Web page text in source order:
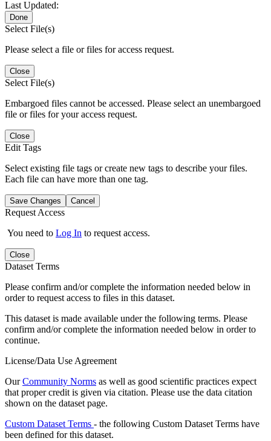
Last Updated:
Done
Select File(s)
Please select a file or files for access request.
Close
Select File(s)
Embargoed files cannot be accessed. Please select an unembargoed
file or files for your access request.
Close
Edit Tags
Select existing file tags or create new tags to describe your files.
Each file can have more than one tag.
Save Changes Cancel
Request Access
You need to Log In to request access.
Close
Dataset Terms
Please confirm and/or complete the information needed below in
order to request access to files in this dataset.
This dataset is made available under the following terms. Please
confirm and/or complete the information needed below in order to
continue.
License/Data Use Agreement
OurCommunity Norms as well as good scientific practices expect
that proper credit is given via citation. Please use the data citation
shown on the dataset page.
Custom Dataset Terms - the following Custom Dataset Terms have
been defined for this dataset.